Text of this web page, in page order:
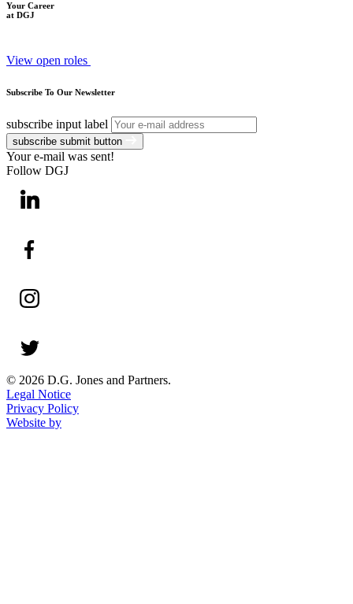
Your Career
at DGJ
View open roles
Subscribe To Our Newsletter
subscribe input label
subscribe submit button
Your e-mail was sent!
Follow DGJ
© 2026 D.G. Jones and Partners.
Legal Notice
Privacy Policy
Website by